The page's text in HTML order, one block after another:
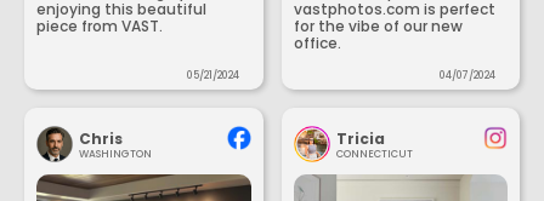
enjoying this beautiful
piece from VAST.
05/21/2024
vastphotos.com is perfect
for the vibe of our new
office.
04/07/2024
Chris
WASHINGTON
Tricia
CONNECTICUT